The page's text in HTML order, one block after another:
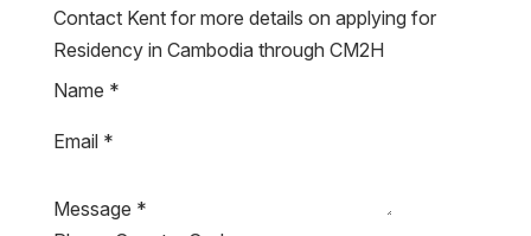
Contact Kent for more details on applying for
Residency in Cambodia through CM2H
Name *
Email *
Message *